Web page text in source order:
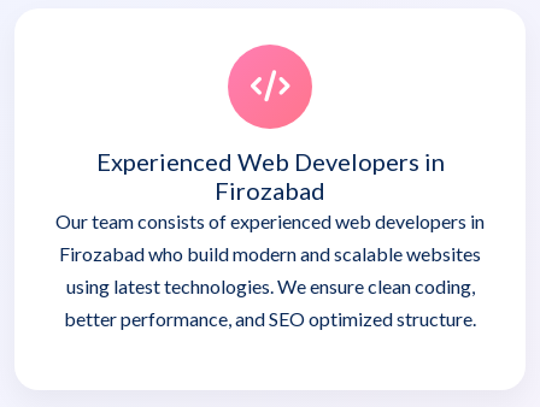
Experienced Web Developers in
Firozabad
Our team consists of experienced web developers in
Firozabad who build modern and scalable websites
using latest technologies. We ensure clean coding,
better performance, and SEO optimized structure.